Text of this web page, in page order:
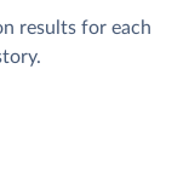
results for each